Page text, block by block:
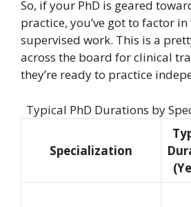
So, if your PhD is geared
practice, you’ve got to factor
supervised work. This is a
across the board for clinical
they’re ready to practice
Typical PhD Durations by
Specialization